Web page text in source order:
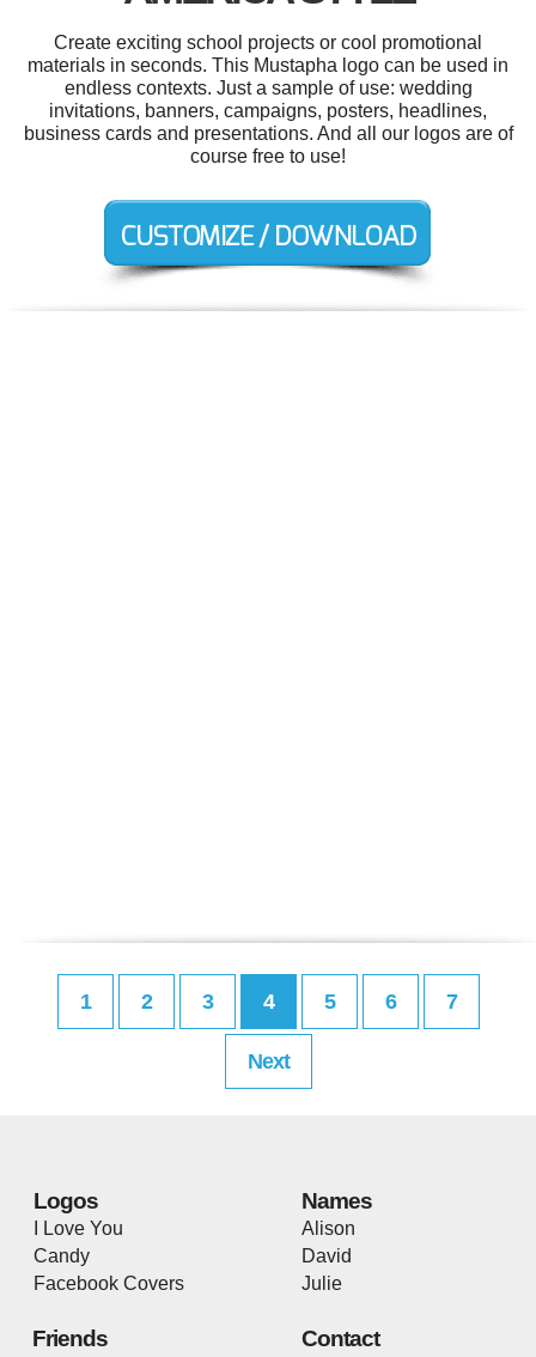
Create exciting school projects or cool promotional
materials in seconds. This Mustapha logo can be used in
endless contexts. Just a sample of use: wedding
invitations, banners, campaigns, posters, headlines,
business cards and presentations. And all our logos are of
course free to use!
1 2 3 4 5 6 7
Next
Logos
I Love You
Candy
Facebook Covers
Names
Alison
David
Julie
Friends Contact